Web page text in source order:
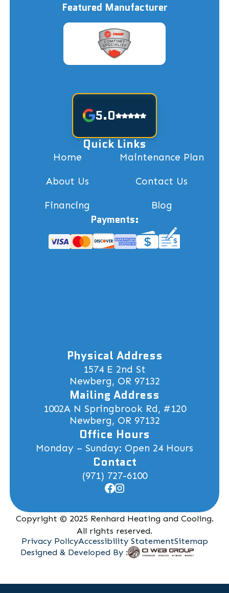
Featured Manufacturer
5.0
Quick Links
Home Maintenance Plan
About Us Contact Us
Financing Blog
Payments:
Physical Address
1574 E 2nd St
Newberg, OR 97132
Mailing Address
1002A N Springbrook Rd, #120
Newberg, OR 97132
Office Hours
Monday – Sunday: Open 24 Hours
Contact
(971) 727-6100
Copyright © 2025 Renhard Heating and Cooling.
All rights reserved.
Designed & Developed By :
Privacy PolicyAccessibility StatementSitemap